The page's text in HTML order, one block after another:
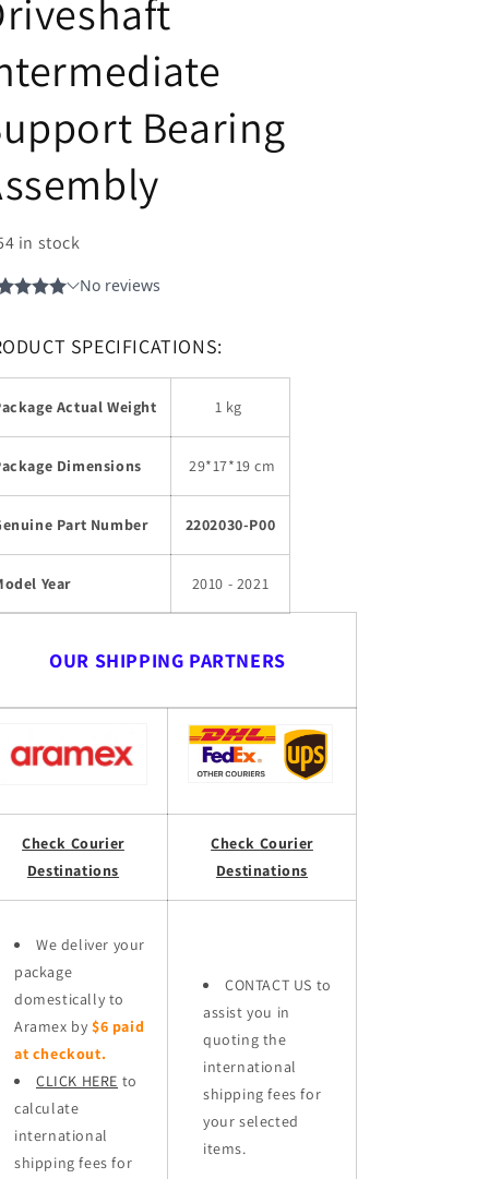
Bearing
in stock
SPECIFICATIONS:
Actual Weight 1 kg
Dimensions 29*17*19 cm
Part Number 2202030-P00
Year 2010 - 2021
OUR SHIPPING PARTNERS
Check Courier
Destinations
Check Courier
Destinations
We deliver your
package
domestically to
Aramex by $6 paid
at checkout.
CLICK HERE to
calculate
international
shipping fees for
CONTACT US to
assist you in
quoting the
international
shipping fees for
your selected
items.